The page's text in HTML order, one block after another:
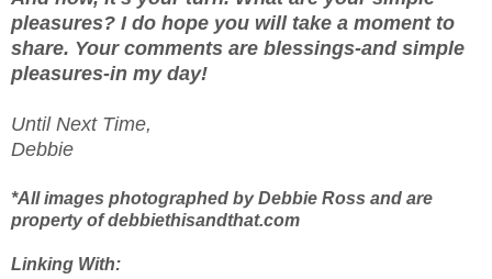
pleasures? I do hope you will take a moment to
share. Your comments are blessings-and simple
pleasures-in my day!
Until Next Time,
Debbie
*All images photographed by Debbie Ross and are
property of debbiethisandthat.com
Linking With: